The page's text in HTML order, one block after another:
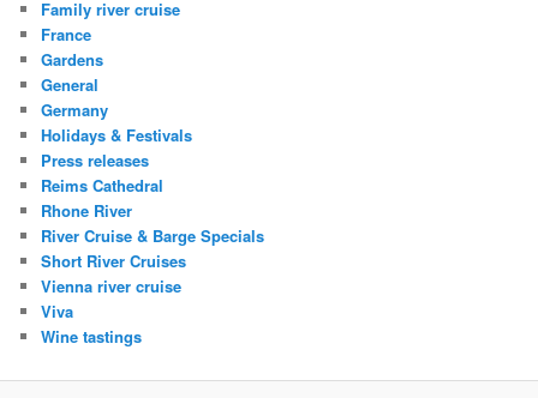
Family river cruise
France
Gardens
General
Germany
Holidays & Festivals
Press releases
Reims Cathedral
Rhone River
River Cruise & Barge Specials
Short River Cruises
Vienna river cruise
Viva
Wine tastings